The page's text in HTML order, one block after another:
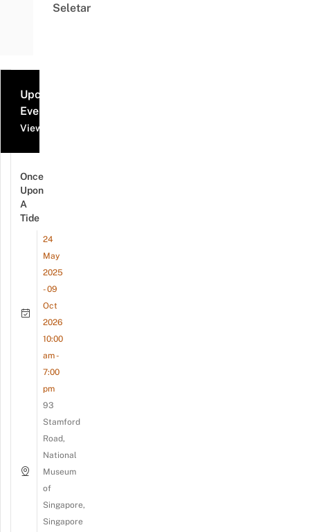
Seletar
Upcoming
Events
View all events
Once
Upon
A
Tide
24
May
2025
- 09
Oct
2026
10:00
am -
7:00
pm
93
Stamford
Road,
National
Museum
of
Singapore,
Singapore